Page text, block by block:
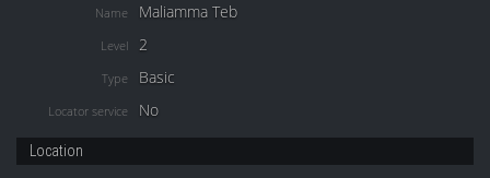
Name Maliamma Teb
Level 2
Type Basic
Locator service No
Location